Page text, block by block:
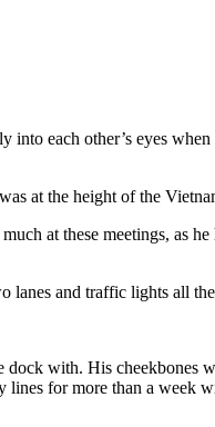
each other’s eyes
at the height of the
at these meetings, as
and traffic lights all
with. His cheekbones
for more than a week